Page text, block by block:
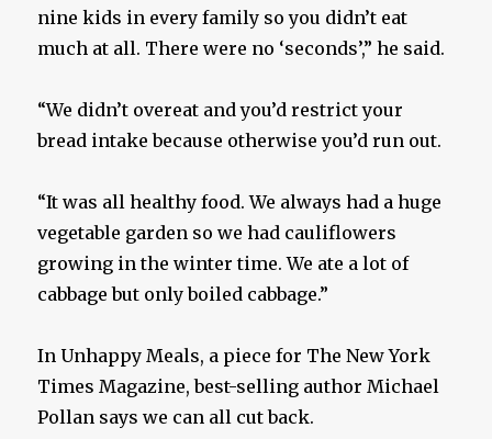
nine kids in every family so you didn’t eat
much at all. There were no ‘seconds’,” he said.
“We didn’t overeat and you’d restrict your
bread intake because otherwise you’d run out.
“It was all healthy food. We always had a huge
vegetable garden so we had cauliflowers
growing in the winter time. We ate a lot of
cabbage but only boiled cabbage.”
In Unhappy Meals, a piece for The New York
Times Magazine, best-selling author Michael
Pollan says we can all cut back.